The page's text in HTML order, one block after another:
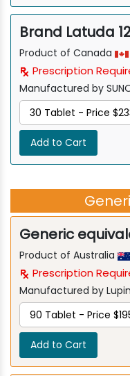
Brand Latuda
Product of Canada
Prescription
Manufactured by
Add to Cart
Generic
Product of Australia
Prescription
Manufactured by Lupin
Add to Cart